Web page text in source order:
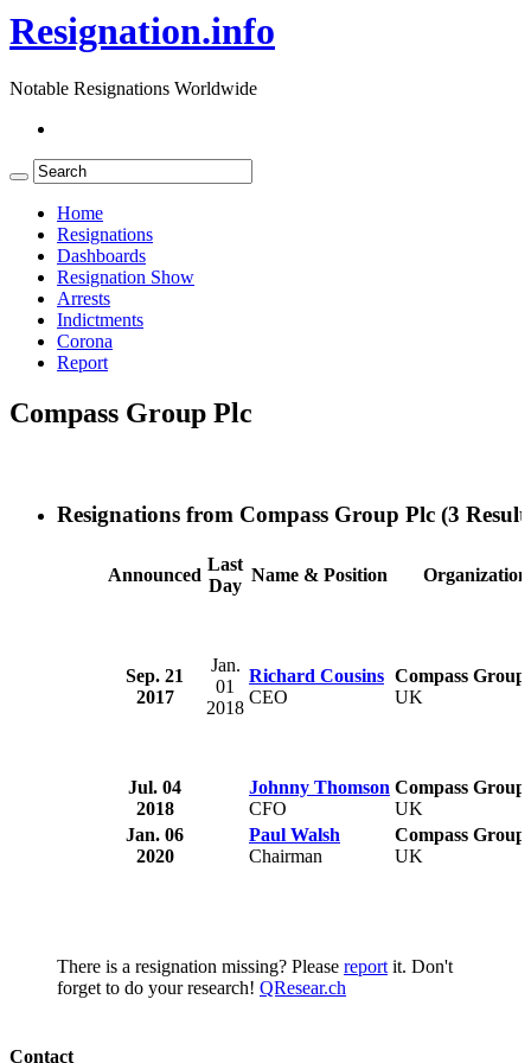
Resignation.info
Notable Resignations Worldwide
Home
Resignations
Dashboards
Resignation Show
Arrests
Indictments
Corona
Report
Compass Group Plc
Resignations from Compass Group Plc (3
Announced
Last
Day
Name & Position Organization
Sep. 21
2017
Jan.
01
2018
Richard Cousins
CEO
Compass Group
UK
Jul. 04
2018
Johnny Thomson
CFO
Compass Group
UK
Jan. 06
2020
Paul Walsh
Chairman
Compass Group
UK
There is a resignation missing? Please report it. Don't
forget to do your research! QResear.ch
Contact